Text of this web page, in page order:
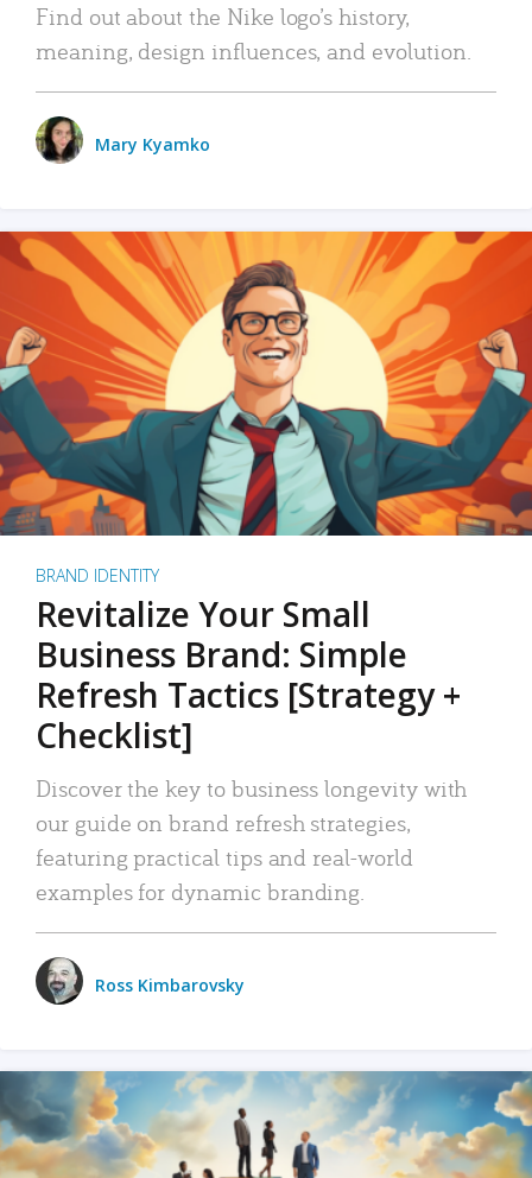
Find out about the Nike logo’s history,
meaning, design influences, and evolution.
Mary Kyamko
BRAND IDENTITY
Revitalize Your Small
Business Brand: Simple
Refresh Tactics [Strategy +
Checklist]
Discover the key to business longevity with
our guide on brand refresh strategies,
featuring practical tips and real-world
examples for dynamic branding.
Ross Kimbarovsky